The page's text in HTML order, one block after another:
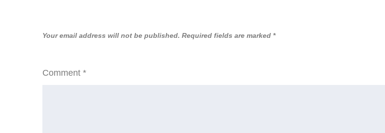
Your email address will not be published. Required fields are marked *
Comment *